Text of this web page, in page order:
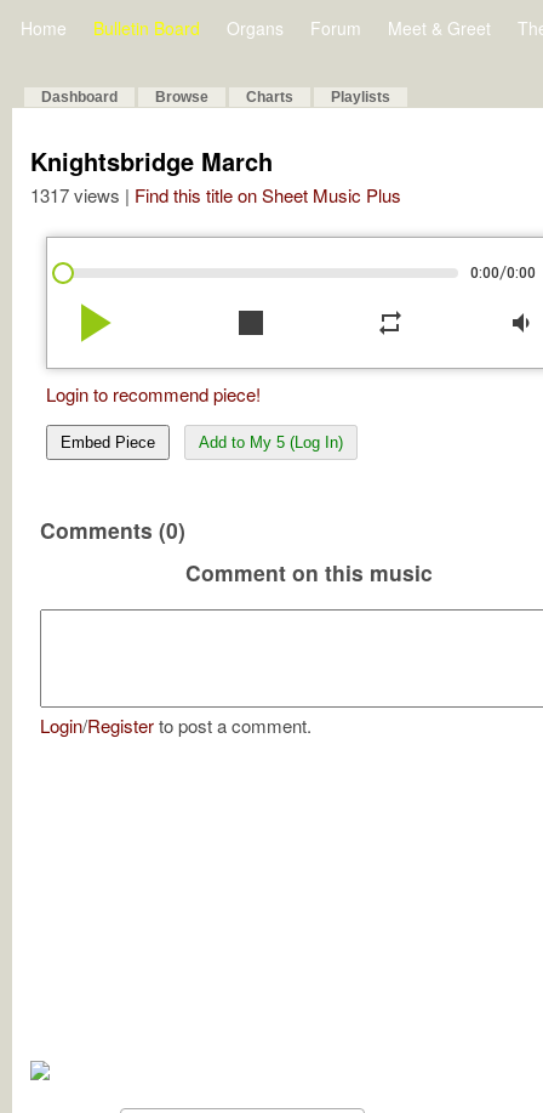
Home Bulletin Board Organs Forum Meet & Greet
Dashboard Browse Charts Playlists
Knightsbridge March
1317 views | Find this title on Sheet Music Plus
0:00/0:00
play_arrow stop repeat volume_down
Login to recommend piece!
Embed Piece Add to My 5 (Log In)
Comments (0)
Comment on this music
Login/Registerto post a comment.